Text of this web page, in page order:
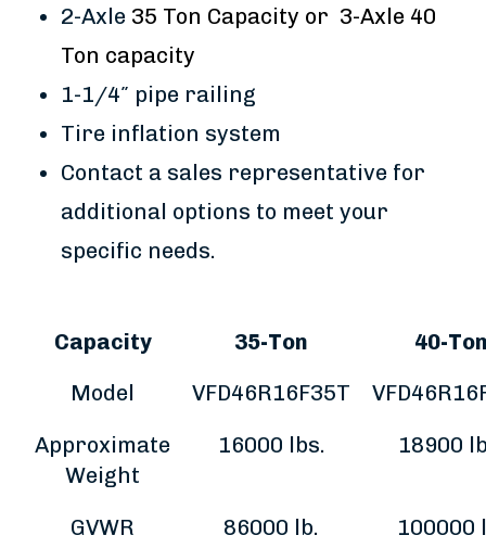
2-Axle 35 Ton Capacity or 3-Axle 40
Ton capacity
1-1/4″ pipe railing
Tire inflation system
Contact a sales representative for
additional options to meet your
specific needs.
Capacity 35-Ton
40-
Model
VFD46R16F35T
Approximate
Weight
16000 lbs. 18900
GVWR 86000 lb. 100000